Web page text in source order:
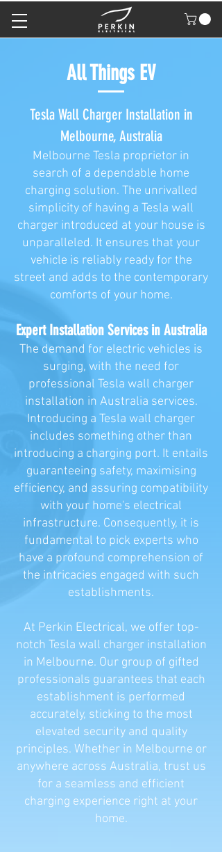
All Things EV
Tesla Wall Charger Installation in
Melbourne, Australia
Melbourne Tesla proprietor in
search of a dependable home
charging solution. The unrivalled
simplicity of having a Tesla wall
charger introduced at your house is
unparalleled. It ensures that your
vehicle is reliably ready for the
street and adds to the contemporary
comforts of your home.
Expert Installation Services in Australia
The demand for electric vehicles is
surging, with the need for
professional Tesla wall charger
installation in Australia services.
Introducing a Tesla wall charger
includes something other than
introducing a charging port. It entails
guaranteeing safety, maximising
efficiency, and assuring compatibility
with your home's electrical
infrastructure. Consequently, it is
fundamental to pick experts who
have a profound comprehension of
the intricacies engaged with such
establishments.
At Perkin Electrical, we offer top-
notch Tesla wall charger installation
in Melbourne. Our group of gifted
professionals guarantees that each
establishment is performed
accurately, sticking to the most
elevated security and quality
principles. Whether in Melbourne or
anywhere across Australia, trust us
for a seamless and efficient
charging experience right at your
home.